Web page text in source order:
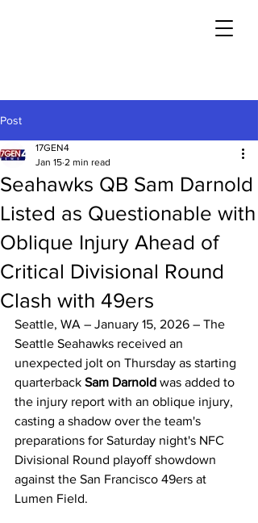
Post
Seahawks QB Sam Darnold
Listed as Questionable with
Oblique Injury Ahead of
Critical Divisional Round
Clash with 49ers
17GEN4
Jan 15 2 min read
Seattle, WA – January 15, 2026 – The
Seattle Seahawks received an
unexpected jolt on Thursday as starting
quarterback Sam Darnold was added to
the injury report with an oblique injury,
casting a shadow over the team's
preparations for Saturday night's NFC
Divisional Round playoff showdown
against the San Francisco 49ers at
Lumen Field.